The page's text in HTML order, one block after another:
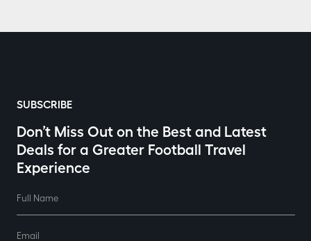
SUBSCRIBE
Don’t Miss Out on the Best and Latest
Deals for a Greater Football Travel
Experience
Full Name
Email